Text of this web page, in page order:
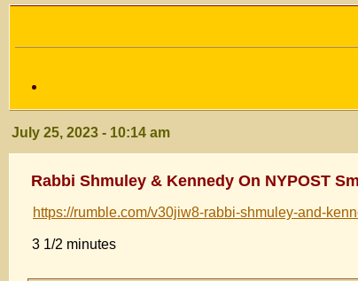
July 25, 2023 - 10:14 am
Rabbi Shmuley & Kennedy On NYPOST
https://rumble.com/v30jiw8-rabbi-shmuley-and-
3 1/2 minutes